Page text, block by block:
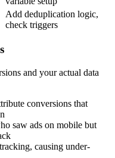
Add deduplication logic,
check triggers
and your actual data
conversions that
saw ads on mobile but
causing under-